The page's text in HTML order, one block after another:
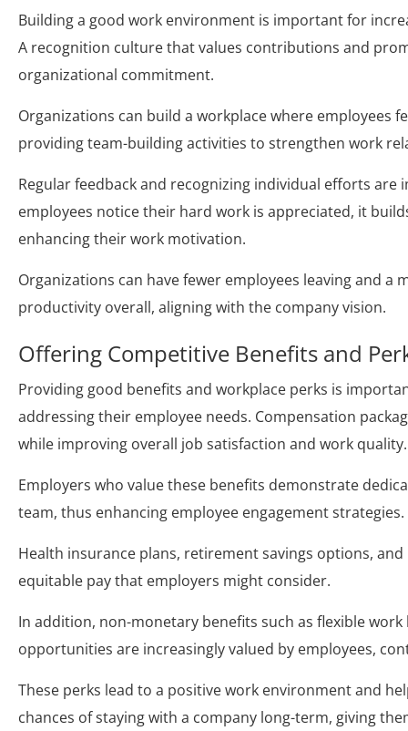
Building a good work environment is important for
A recognition culture that values contributions and
organizational commitment.
Organizations can build a workplace where employees
providing team-building activities to strengthen work
Regular feedback and recognizing individual efforts
employees notice their hard work is appreciated, it
enhancing their work motivation.
Organizations can have fewer employees leaving and
productivity overall, aligning with the company vision.
Offering Competitive Benefits and
Providing good benefits and workplace perks is
addressing their employee needs. Compensation
while improving overall job satisfaction and work quality.
Employers who value these benefits demonstrate
team, thus enhancing employee engagement strategies.
Health insurance plans, retirement savings options,
equitable pay that employers might consider.
In addition, non-monetary benefits such as flexible
opportunities are increasingly valued by employees,
These perks lead to a positive work environment and
chances of staying with a company long-term, giving